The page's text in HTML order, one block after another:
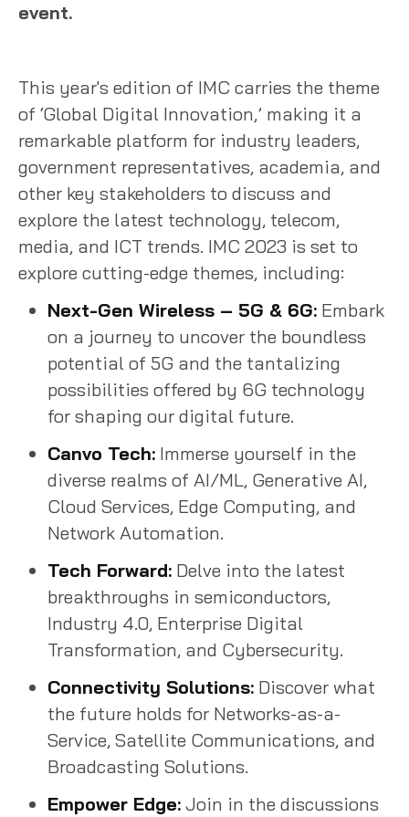
event.
This year's edition of IMC carries the theme
of ‘Global Digital Innovation,’ making it a
remarkable platform for industry leaders,
government representatives, academia, and
other key stakeholders to discuss and
explore the latest technology, telecom,
media, and ICT trends. IMC 2023 is set to
explore cutting-edge themes, including:
Next-Gen Wireless – 5G & 6G: Embark
on a journey to uncover the boundless
potential of 5G and the tantalizing
possibilities offered by 6G technology
for shaping our digital future.
Canvo Tech: Immerse yourself in the
diverse realms of AI/ML, Generative AI,
Cloud Services, Edge Computing, and
Network Automation.
Tech Forward: Delve into the latest
breakthroughs in semiconductors,
Industry 4.0, Enterprise Digital
Transformation, and Cybersecurity.
Connectivity Solutions: Discover what
the future holds for Networks-as-a-
Service, Satellite Communications, and
Broadcasting Solutions.
Empower Edge: Join in the discussions